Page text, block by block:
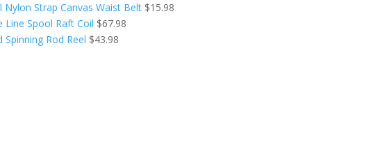
Nylon Strap Canvas Waist Belt $15.98
Line Spool Raft Coil $67.98
Rod Reel $43.98